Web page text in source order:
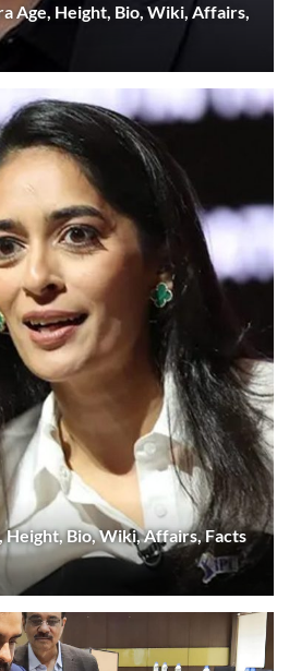
Age, Height, Bio, Wiki, Affairs,
Height, Bio, Wiki, Affairs, Facts